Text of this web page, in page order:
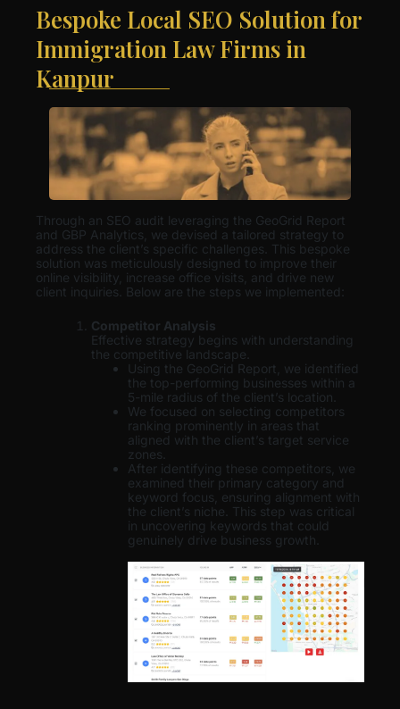
Bespoke Local SEO Solution for
Immigration Law Firms in
Kanpur
Through an SEO audit leveraging the GeoGrid Report
and GBP Analytics, we devised a tailored strategy to
address the client’s specific challenges. This bespoke
solution was meticulously designed to improve their
online visibility, increase office visits, and drive new
client inquiries. Below are the steps we implemented:
Competitor Analysis
Effective strategy begins with understanding
the competitive landscape.
Using the GeoGrid Report, we identified
the top-performing businesses within a
5-mile radius of the client’s location.
We focused on selecting competitors
ranking prominently in areas that
aligned with the client’s target service
zones.
After identifying these competitors, we
examined their primary category and
keyword focus, ensuring alignment with
the client’s niche. This step was critical
in uncovering keywords that could
genuinely drive business growth.